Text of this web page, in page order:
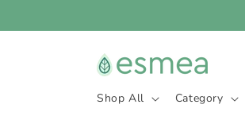
Shop All Category